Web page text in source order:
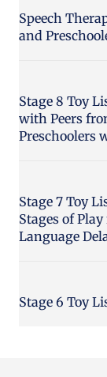
Speech
and
Stage 8 Toy
with Peers
Preschoolers
Stage 7 Toy
Stages of
Language
Stage 6 Toy